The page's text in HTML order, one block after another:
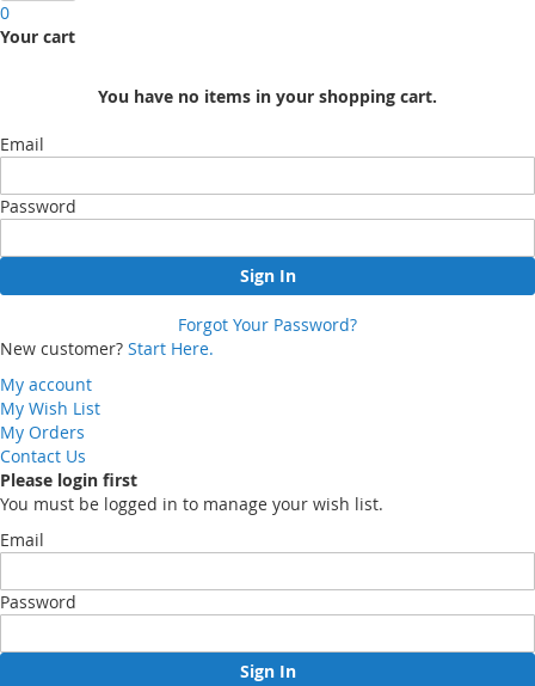
0
Your cart
You have no items in your shopping cart.
Email
Password
Sign In
Forgot Your Password?
New customer? Start Here.
My account
My Wish List
My Orders
Contact Us
Please login first
You must be logged in to manage your wish list.
Email
Password
Sign In